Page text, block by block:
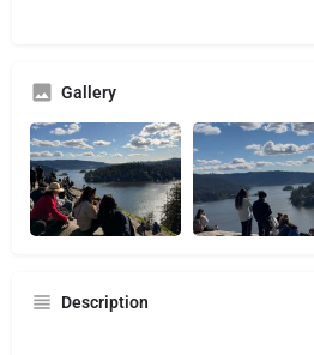
Gallery
Description